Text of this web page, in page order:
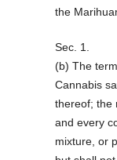
the
Sec. 1.
(b) The
Cannabis
thereof; the
and every
mixture, or